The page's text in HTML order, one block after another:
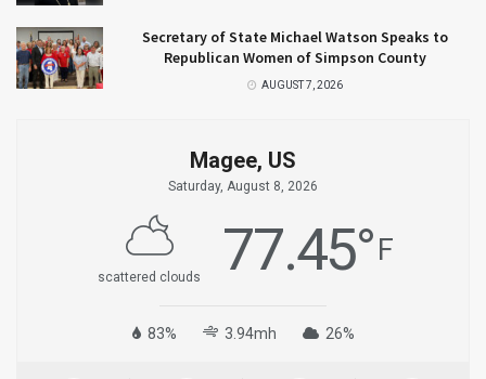
Secretary of State Michael Watson Speaks to
Republican Women of Simpson County
AUGUST 7, 2026
Magee, US
Saturday, August 8, 2026
scattered clouds 77.45°F
83% 3.94mh 26%